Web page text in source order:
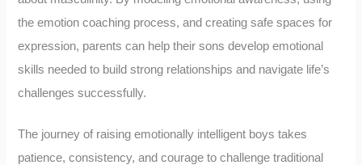
the emotion coaching process, and creating safe spaces for
expression, parents can help their sons develop emotional
skills needed to build strong relationships and navigate life’s
challenges successfully.
The journey of raising emotionally intelligent boys takes
patience, consistency, and courage to challenge traditional